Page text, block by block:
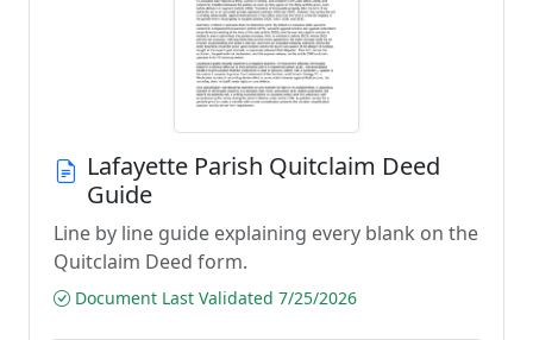
Lafayette Parish Quitclaim Deed
Guide
Line by line guide explaining every blank on the
Quitclaim Deed form.
Document Last Validated 7/25/2026